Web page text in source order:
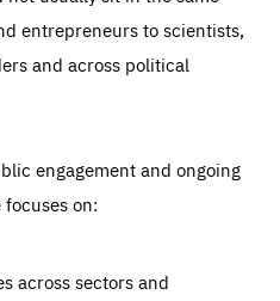
entrepreneurs to scientists,
and across political
engagement and ongoing
on:
across sectors and
you take that constitute a
setting your privacy